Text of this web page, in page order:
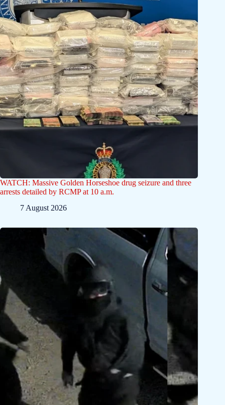
WATCH: Massive Golden Horseshoe drug seizure and three
arrests detailed by RCMP at 10 a.m.
7 August 2026